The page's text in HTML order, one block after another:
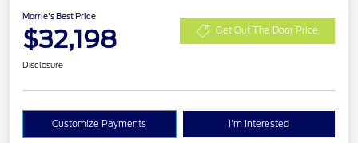
Morrie's Best Price
$32,198 Get Out The Door Price
Disclosure
Customize Payments I'm Interested